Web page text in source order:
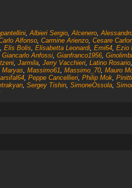
, Albieri Sergio, Alcenero,
Alfonso, Carmine Arienzo, Cesare
, Elis Bolis Elisabetta Leonardi, Emi64, Ezio
Giancarlo Anfossi, Gianfranco1956,
, Jarmila, Jerry Vacchieri, Latino Rosario,
Maryas Massimo61 Massimo_70, Mauro
, Peppe Cancellieri, Philip Mok, Pinitti
, Sergey Tishin, SimoneOssola,